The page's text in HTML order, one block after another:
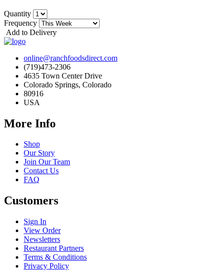
Quantity
Frequency
Add to Delivery
online@ranchfoodsdirect.com
(719)473-2306
4635 Town Center Drive
Colorado Springs, Colorado
80916
USA
More Info
Shop
Our Story
Join Our Team
Contact Us
FAQ
Customers
Sign In
View Order
Newsletters
Restaurant Partners
Terms & Conditions
Privacy Policy